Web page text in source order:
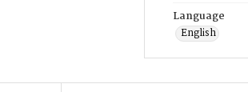
Language
English